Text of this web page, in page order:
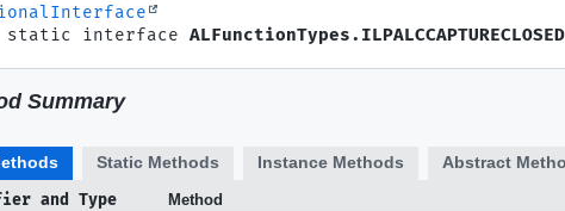
static interface
Summary
Static Methods Instance Methods
Abstract
and Type
Method